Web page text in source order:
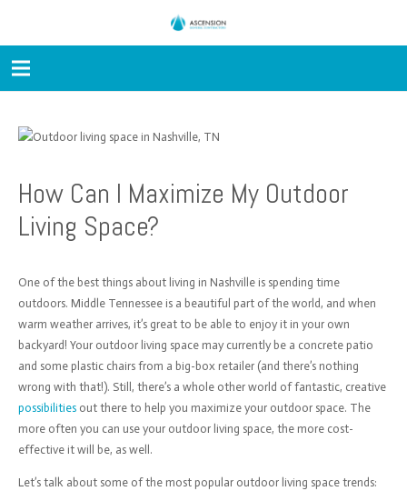
How Can I Maximize My Outdoor
Living Space?
One of the best things about living in Nashville is spending time
outdoors. Middle Tennessee is a beautiful part of the world, and when
warm weather arrives, it’s great to be able to enjoy it in your own
backyard! Your outdoor living space may currently be a concrete patio
and some plastic chairs from a big-box retailer (and there’s nothing
wrong with that!). Still, there’s a whole other world of fantastic, creative
possibilitiesout there to help you maximize your outdoor space. The
more often you can use your outdoor living space, the more cost-
effective it will be, as well.
Let’s talk about some of the most popular outdoor living space trends: